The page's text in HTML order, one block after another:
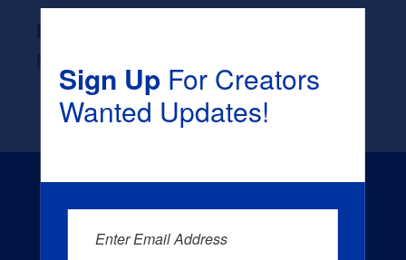
Sign UpFor Creators
Wanted Updates!
Enter Email Address